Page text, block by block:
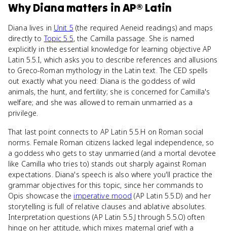
WhyDiana matters inAP® Latin
Diana lives in Unit 5 (the required Aeneid readings) and maps
directly toTopic 5.5, the Camilla passage. She is named
explicitly in the essential knowledge for learning objective AP
Latin 5.5.I, which asks you to describe references and allusions
to Greco-Roman mythology in the Latin text. The CED spells
out exactly what you need: Diana is the goddess of wild
animals, the hunt, and fertility; she is concerned for Camilla's
welfare; and she was allowed to remain unmarried as a
privilege.
That last point connects to AP Latin 5.5.H on Roman social
norms. Female Roman citizens lacked legal independence, so
a goddess who gets to stay unmarried (and a mortal devotee
like Camilla who tries to) stands out sharply against Roman
expectations. Diana's speech is also where you'll practice the
grammar objectives for this topic, since her commands to
Opis showcase the imperative mood (AP Latin 5.5.D) and her
storytelling is full of relative clauses and ablative absolutes.
Interpretation questions (AP Latin 5.5.J through 5.5.O) often
hinge on her attitude, which mixes maternal grief with a